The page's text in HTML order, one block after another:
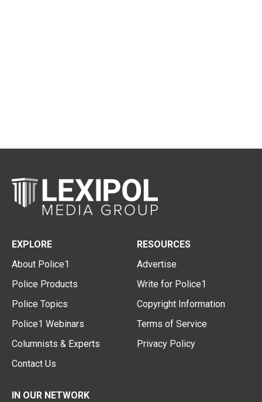
EXPLORE
About Police1
Police Products
Police Topics
Police1 Webinars
Columnists & Experts
Contact Us
RESOURCES
Advertise
Write for Police1
Copyright Information
Terms of Service
Privacy Policy
IN OUR NETWORK